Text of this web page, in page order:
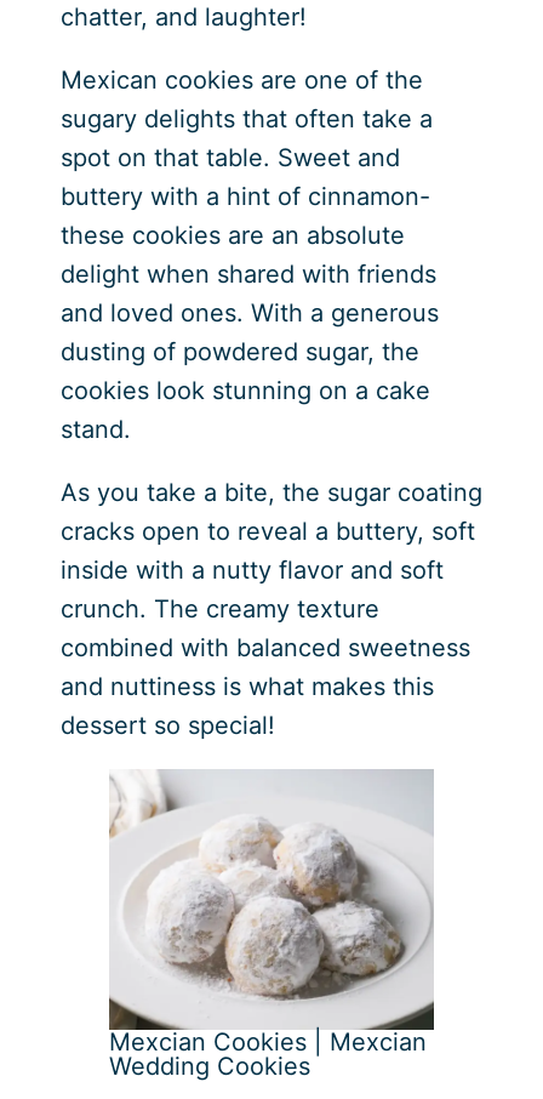
chatter, and laughter!
Mexican cookies are one of the
sugary delights that often take a
spot on that table. Sweet and
buttery with a hint of cinnamon-
these cookies are an absolute
delight when shared with friends
and loved ones. With a generous
dusting of powdered sugar, the
cookies look stunning on a cake
stand.
As you take a bite, the sugar coating
cracks open to reveal a buttery, soft
inside with a nutty flavor and soft
crunch. The creamy texture
combined with balanced sweetness
and nuttiness is what makes this
dessert so special!
Mexcian Cookies | Mexcian
Wedding Cookies